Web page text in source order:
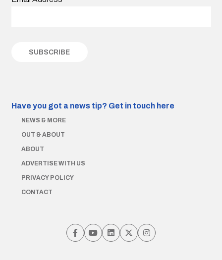
Have you got a news tip? Get in touch here
NEWS & MORE
OUT & ABOUT
ABOUT
ADVERTISE WITH US
PRIVACY POLICY
CONTACT